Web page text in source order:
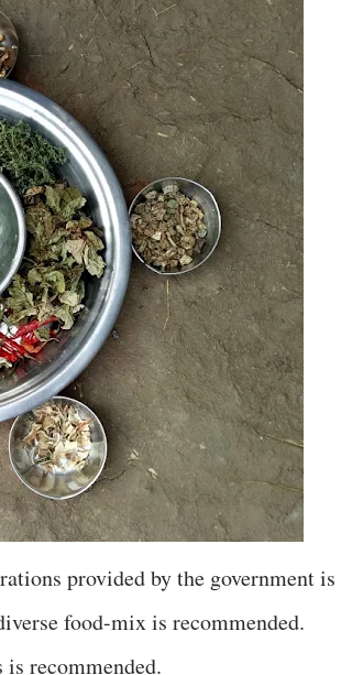
provided by the government is
food-mix is recommended.
recommended.